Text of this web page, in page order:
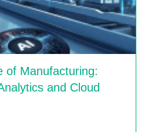
of Manufacturing:
and Cloud